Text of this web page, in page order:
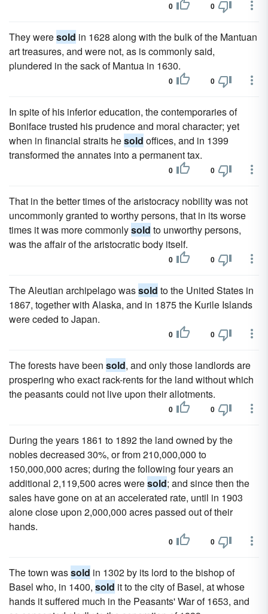
0 0
They weresold in 1628 along with the bulk of the Mantuan
art treasures, and were not, as is commonly said,
plundered in the sack of Mantua in 1630.
0 0
In spite of his inferior education, the contemporaries of
Boniface trusted his prudence and moral character; yet
when in financial straits hesold offices, and in 1399
transformed the annates into a permanent tax.
0 0
That in the better times of the aristocracy nobility was not
uncommonly granted to worthy persons, that in its worse
times it was more commonlysold to unworthy persons,
was the affair of the aristocratic body itself.
0 0
The Aleutian archipelago wassold to the United States in
1867, together with Alaska, and in 1875 the Kurile Islands
were ceded to Japan.
0 0
The forests have been sold, and only those landlords are
prospering who exact rack-rents for the land without which
the peasants could not live upon their allotments.
0 0
During the years 1861 to 1892 the land owned by the
nobles decreased 30%, or from 210,000,000 to
150,000,000 acres; during the following four years an
additional 2,119,500 acres weresold; and since then the
sales have gone on at an accelerated rate, until in 1903
alone close upon 2,000,000 acres passed out of their
hands.
0 0
The town wassold in 1302 by its lord to the bishop of
Basel who, in 1400, sold it to the city of Basel, at whose
hands it suffered much in the Peasants' War of 1653, and